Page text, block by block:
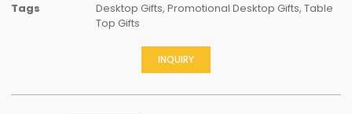
Tags
Desktop Gifts, Promotional Desktop Gifts, Table
Top Gifts
INQUIRY